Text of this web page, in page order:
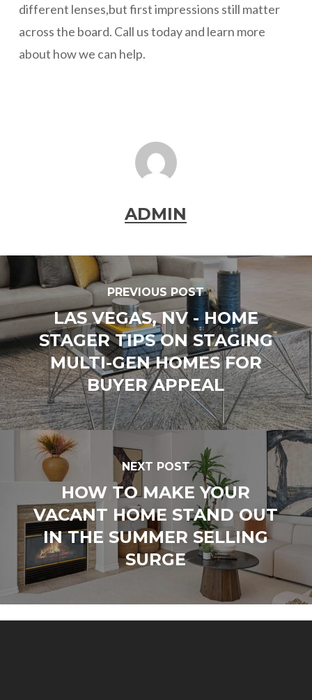
different lenses,but first impressions still matter
across the board. Call us today and learn more
about how we can help.
ADMIN
PREVIOUS POST
LAS VEGAS, NV - HOME
STAGER TIPS ON STAGING
MULTI-GEN HOMES FOR
BUYER APPEAL
NEXT POST
HOW TO MAKE YOUR
VACANT HOME STAND OUT
IN THE SUMMER SELLING
SURGE